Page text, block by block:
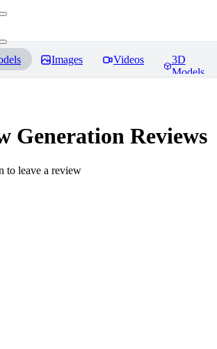
Images Videos
3D
Models
Generation Reviews
to leave a review